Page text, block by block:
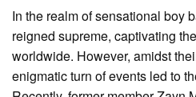
In the realm of sensational boy
reigned supreme, captivating
worldwide. However, amidst
enigmatic turn of events led to